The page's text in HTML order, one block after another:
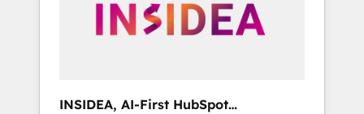
globally regionalized HubSpot websites,
integrated marketing campaigns, & RevOps
INSIDEA, AI-First HubSpot